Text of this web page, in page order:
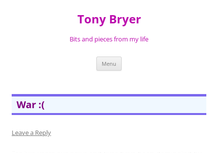
Tony Bryer
Bits and pieces from my life
Menu
War :(
Leave a Reply